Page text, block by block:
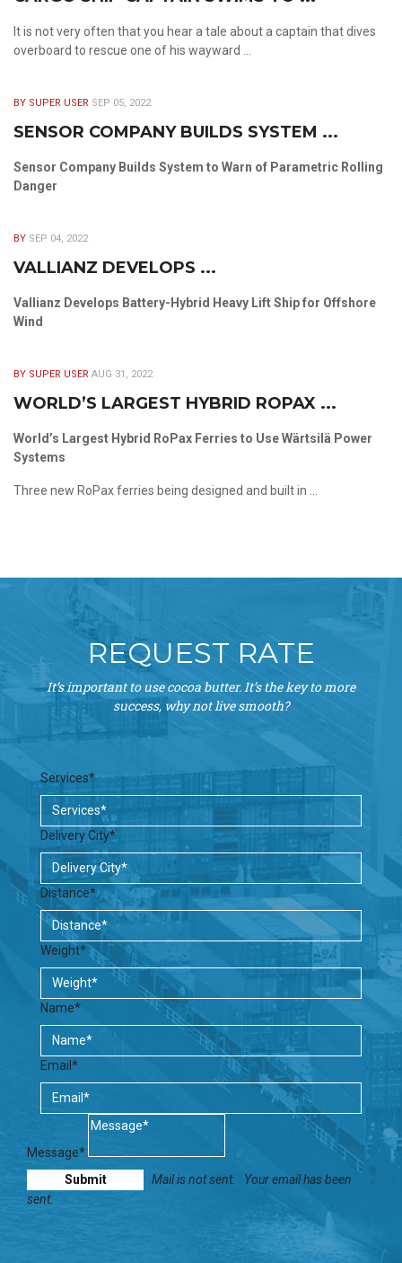
It is not very often that you hear a tale about a captain that dives
overboard to rescue one of his wayward ...
BY SUPER USER SEP 05, 2022
SENSOR COMPANY BUILDS SYSTEM ...
Sensor Company Builds System to Warn of Parametric Rolling
Danger
BY SEP 04, 2022
VALLIANZ DEVELOPS ...
Vallianz Develops Battery-Hybrid Heavy Lift Ship for Offshore
Wind
BY SUPER USER AUG 31, 2022
WORLD’S LARGEST HYBRID ROPAX ...
World’s Largest Hybrid RoPax Ferries to Use Wärtsilä Power
Systems
Three new RoPax ferries being designed and built in ...
REQUEST RATE
It’s important to use cocoa butter. It’s the key to more
success, why not live smooth?
Services*
Delivery City*
Distance*
Weight*
Name*
Email*
Message*
Mail is not sent.
Your email has been
sent.